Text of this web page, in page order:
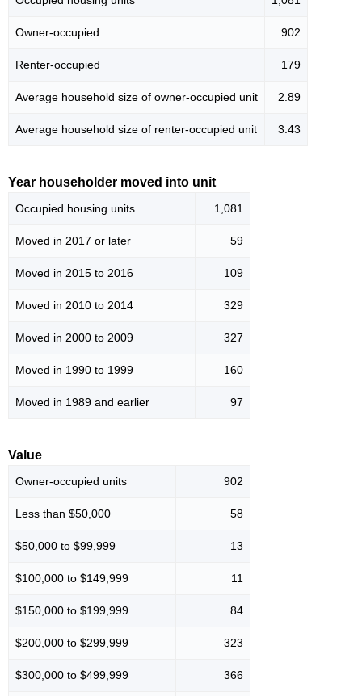
Owner-occupied 902
Renter-occupied 179
Average household size of owner-occupied unit 2.89
Average household size of renter-occupied unit 3.43
Year householder moved into unit
Occupied housing units 1,081
Moved in 2017 or later 59
Moved in 2015 to 2016 109
Moved in 2010 to 2014 329
Moved in 2000 to 2009 327
Moved in 1990 to 1999 160
Moved in 1989 and earlier 97
Value
Owner-occupied units 902
Less than $50,000 58
$50,000 to $99,999 13
$100,000 to $149,999 11
$150,000 to $199,999 84
$200,000 to $299,999 323
$300,000 to $499,999 366